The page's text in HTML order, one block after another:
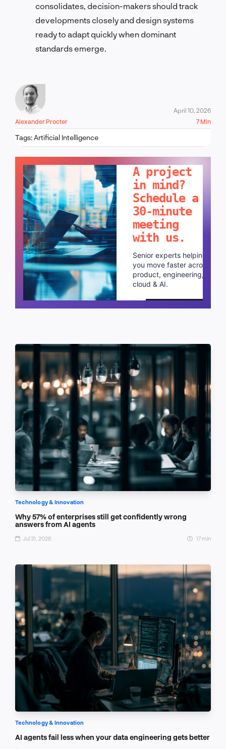
consolidates, decision-makers should track
developments closely and design systems
ready to adapt quickly when dominant
standards emerge.
Alexander Procter
April 10, 2026
7 Min
Tags:Artificial Intelligence
A project
in mind?
Schedule a
30-minute
meeting
with us.
Senior experts helping
you move faster across
product, engineering,
cloud & AI.
Schedule a call
Technology & Innovation
Why 57% of enterprises still get confidently wrong
answers from AI agents
Jul 31, 2026 17 min
Technology & Innovation
AI agents fail less when your data engineering gets better